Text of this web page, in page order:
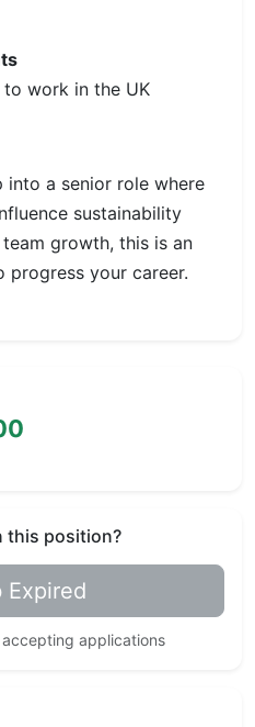
work in the UK
a senior role where
sustainability
growth, this is an
your career.
this position?
Expired
applications